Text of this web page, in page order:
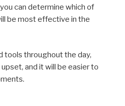
can determine which of
be most effective in the
tools throughout the day,
and it will be easier to